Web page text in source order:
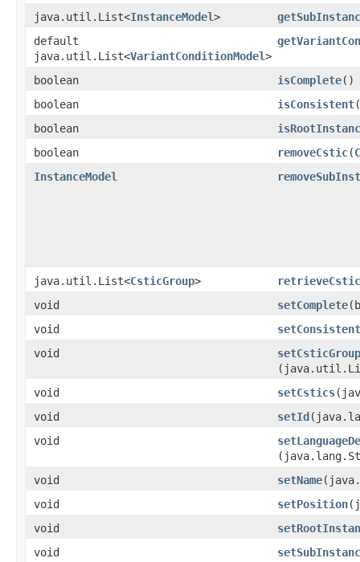
java.util.List<InstanceModel>
default
java.util.List<VariantConditionModel>
boolean isComplete()
boolean
isConsistent
boolean
boolean
removeCstic​(
InstanceModel
java.util.List<CsticGroup>
void
setComplete
void
setConsistent
void
void
setCstics
void
setId
void
void
setName
void
setPosition
void
void